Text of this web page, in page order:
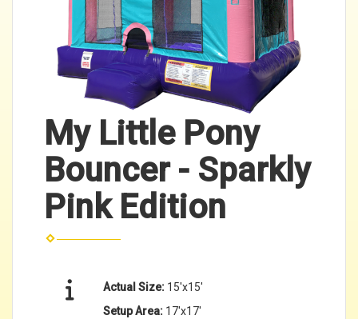
My Little Pony
Bouncer - Sparkly
Pink Edition
Actual Size: 15'x15'
Setup Area: 17'x17'